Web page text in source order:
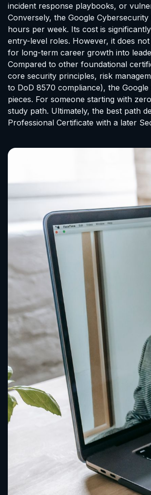
incident response playbooks, or
Conversely, the Google
hours per week. Its cost is
entry-level roles. However, it does
for long-term career growth into
Compared to other foundational
core security principles, risk
to DoD 8570 compliance), the
pieces. For someone starting with
study path. Ultimately, the best path
Professional Certificate with a later